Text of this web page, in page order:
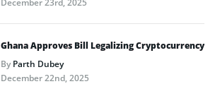
Ghana Approves Bill Legalizing Cryptocurrency
ByParth Dubey
December 22nd, 2025